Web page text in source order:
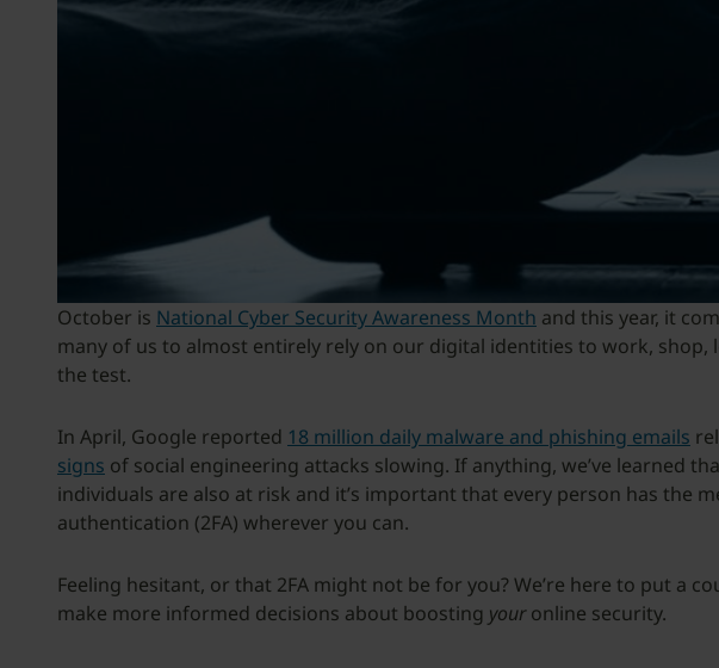
October is National Cyber Security Awareness Month and this year, it
many of us to almost entirely rely on our digital identities to work,
the test.
In April, Google reported 18 million daily malware and phishing emails
signs of social engineering attacks slowing. If anything, we’ve learned
individuals are also at risk and it’s important that every person has the
authentication (2FA) wherever you can.
Feeling hesitant, or that 2FA might not be for you? We’re here to put a
make more informed decisions about boosting youronline security.